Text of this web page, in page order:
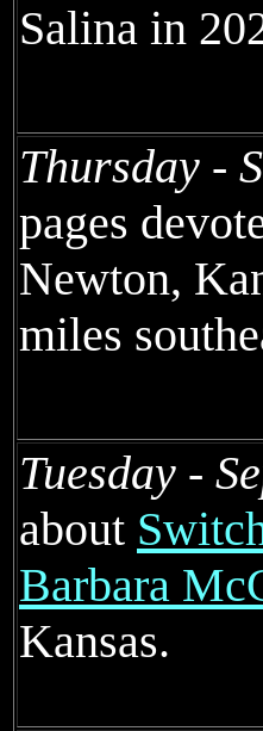
Salina in
Thursday -
pages
Newton,
miles
Tuesday -
about
Barbara
Kansas.